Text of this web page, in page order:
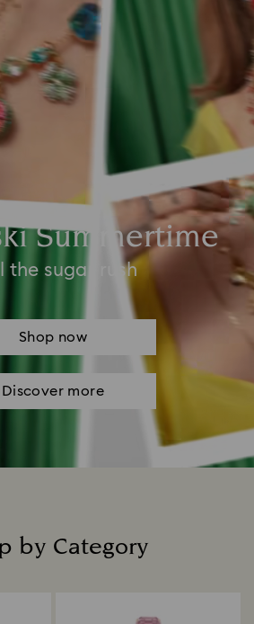
Summertime
the sugar rush
Shop now
Discover more
by Category